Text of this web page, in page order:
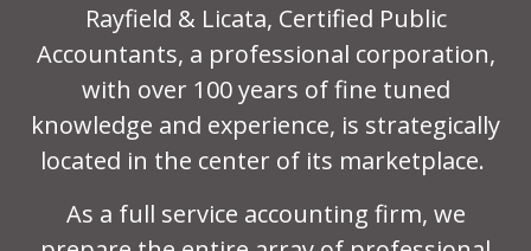
Rayfield & Licata, Certified Public
Accountants, a professional corporation,
with over 100 years of fine tuned
knowledge and experience, is strategically
located in the center of its marketplace.
As a full service accounting firm, we